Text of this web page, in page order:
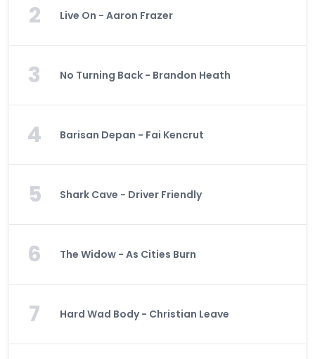
2 Live On - Aaron Frazer
3 No Turning Back - Brandon Heath
4 Barisan Depan - Fai Kencrut
5 Shark Cave - Driver Friendly
6 The Widow - As Cities Burn
7 Hard Wad Body - Christian Leave